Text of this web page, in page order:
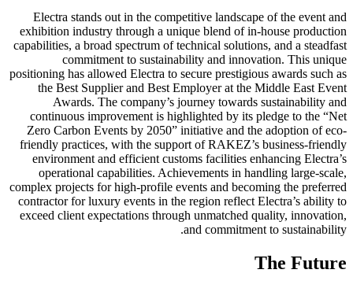
Electra stands out in the competitive landscape of the event and
exhibition industry through a unique blend of in-house production
capabilities, a broad spectrum of technical solutions, and a steadfast
commitment to sustainability and innovation. This unique
positioning has allowed Electra to secure prestigious awards such as
the Best Supplier and Best Employer at the Middle East Event
Awards. The company’s journey towards sustainability and
continuous improvement is highlighted by its pledge to the “Net
Zero Carbon Events by 2050” initiative and the adoption of eco-
friendly practices, with the support of RAKEZ’s business-friendly
environment and efficient customs facilities enhancing Electra’s
operational capabilities. Achievements in handling large-scale,
complex projects for high-profile events and becoming the preferred
contractor for luxury events in the region reflect Electra’s ability to
exceed client expectations through unmatched quality, innovation,
and commitment to sustainability.
The Future